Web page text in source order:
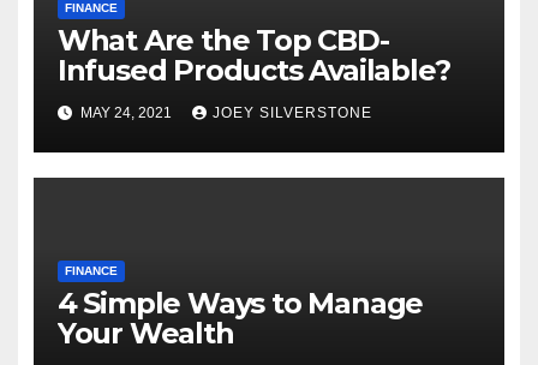
FINANCE
What Are the Top CBD-
Infused Products Available?
MAY 24, 2021 JOEY SILVERSTONE
FINANCE
4 Simple Ways to Manage
Your Wealth